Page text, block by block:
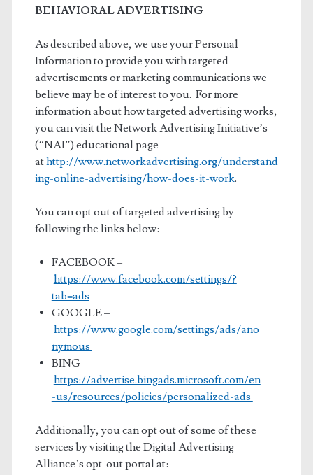
BEHAVIORAL ADVERTISING
As described above, we use your Personal
Information to provide you with targeted
advertisements or marketing communications we
believe may be of interest to you. For more
information about how targeted advertising works,
you can visit the Network Advertising Initiative’s
(“NAI”) educational page
athttp://www.networkadvertising.org/understand
ing-online-advertising/how-does-it-work.
You can opt out of targeted advertising by
following the links below:
FACEBOOK –
https://www.facebook.com/settings/?
tab=ads
GOOGLE –
https://www.google.com/settings/ads/ano
nymous
BING –
https://advertise.bingads.microsoft.com/en
-us/resources/policies/personalized-ads
Additionally, you can opt out of some of these
services by visiting the Digital Advertising
Alliance’s opt-out portal at: